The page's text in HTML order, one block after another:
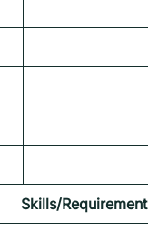
Skills/